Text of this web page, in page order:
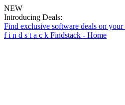
NEW
Introducing Deals:
Find exclusive software deals on
f i n d s t a c k Findstack - Home